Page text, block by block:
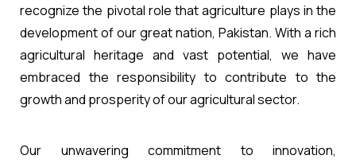
recognize the pivotal role that agriculture plays in the
development of our great nation, Pakistan. With a rich
agricultural heritage and vast potential, we have
embraced the responsibility to contribute to the
growth and prosperity of our agricultural sector.
Our unwavering commitment to innovation,